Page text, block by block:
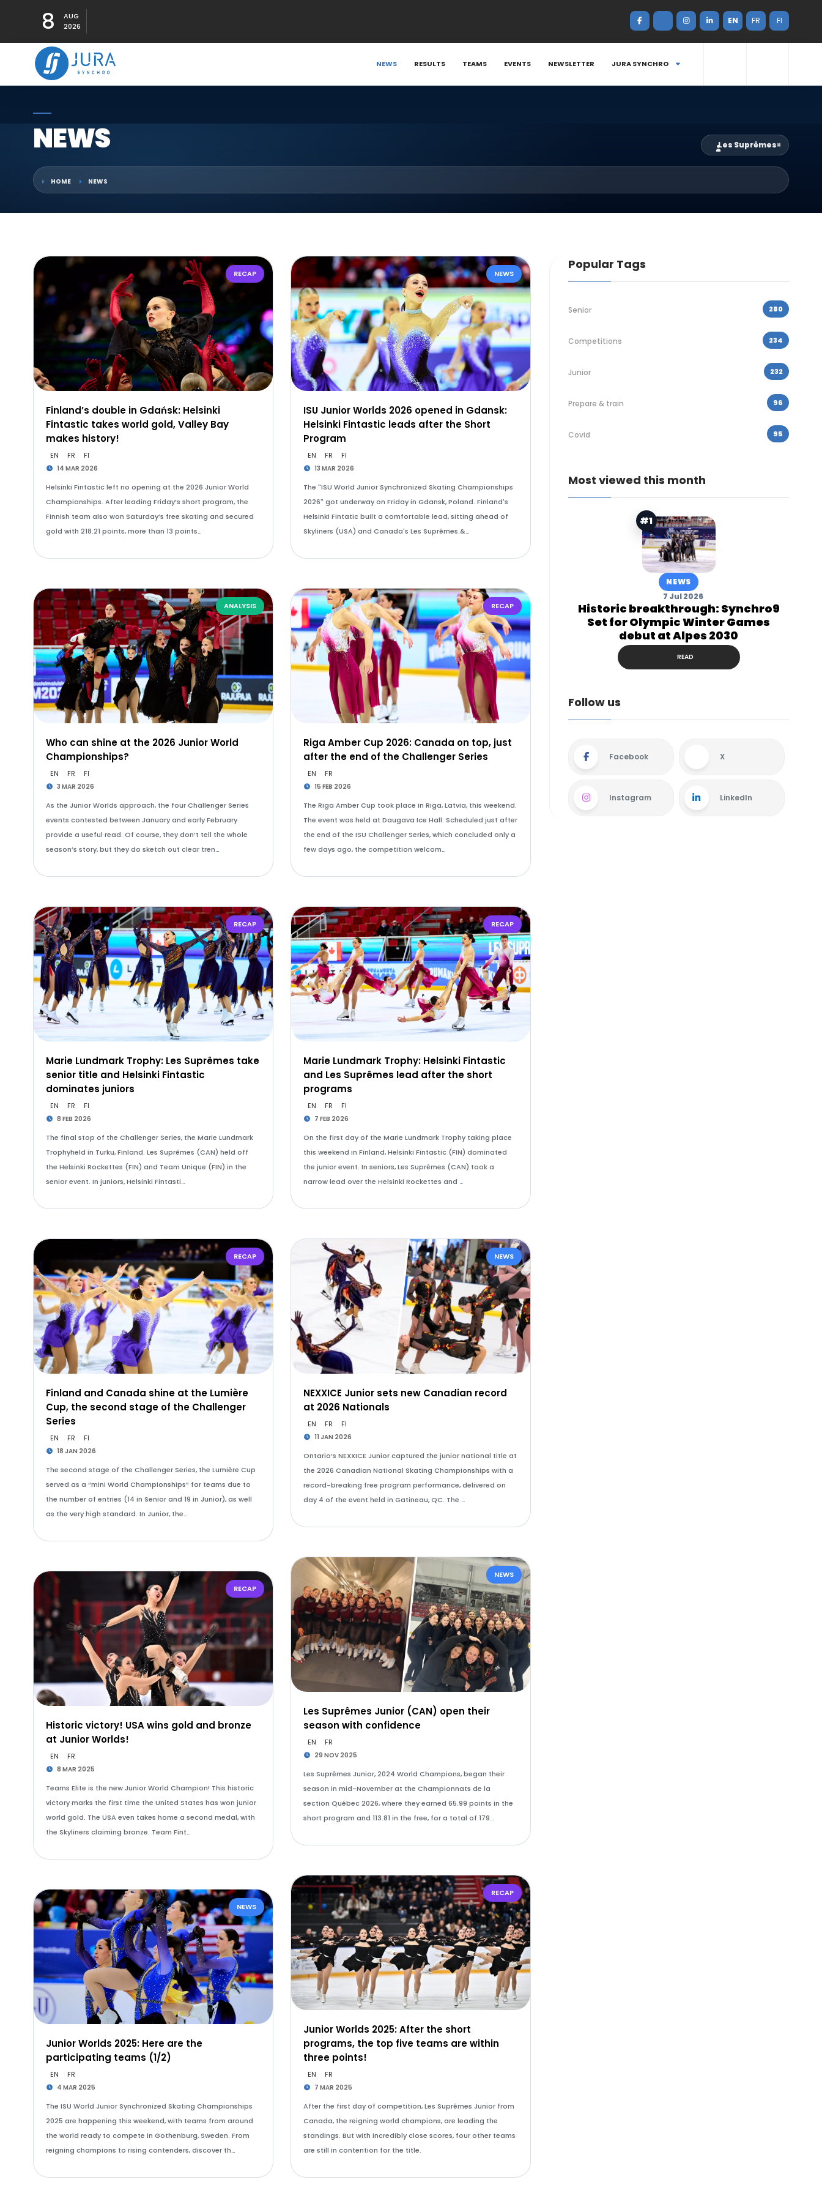
8
AUG
2026
EN FR FI
NEWS RESULTS TEAMS EVENTS NEWSLETTER JURA SYNCHRO
NEWS Les Suprêmes×
HOME NEWS
RECAP
Finland’s double in Gdańsk: Helsinki
Fintastic takes world gold, Valley Bay
makes history!
EN FR FI
14 MAR 2026
Helsinki Fintastic left no opening at the 2026 Junior World
Championships. After leading Friday’s short program, the
Finnish team also won Saturday’s free skating and secured
gold with 218.21 points, more than 13 points…
NEWS
ISU Junior Worlds 2026 opened in Gdansk:
Helsinki Fintastic leads after the Short
Program
EN FR FI
13 MAR 2026
The "ISU World Junior Synchronized Skating Championships
2026" got underway on Friday in Gdansk, Poland. Finland's
Helsinki Fintatic built a comfortable lead, sitting ahead of
Skyliners (USA) and Canada's Les Suprêmes.&…
ANALYSIS
Who can shine at the 2026 Junior World
Championships?
EN FR FI
3 MAR 2026
As the Junior Worlds approach, the four Challenger Series
events contested between January and early February
provide a useful read. Of course, they don’t tell the whole
season’s story, but they do sketch out clear tren…
RECAP
Riga Amber Cup 2026: Canada on top, just
after the end of the Challenger Series
EN FR
15 FEB 2026
The Riga Amber Cup took place in Riga, Latvia, this weekend.
The event was held at Daugava Ice Hall. Scheduled just after
the end of the ISU Challenger Series, which concluded only a
few days ago, the competition welcom…
RECAP
Marie Lundmark Trophy: Les Suprêmes take
senior title and Helsinki Fintastic
dominates juniors
EN FR FI
8 FEB 2026
The final stop of the Challenger Series, the Marie Lundmark
Trophyheld in Turku, Finland. Les Suprêmes (CAN) held off
the Helsinki Rockettes (FIN) and Team Unique (FIN) in the
senior event. In juniors, Helsinki Fintasti…
RECAP
Marie Lundmark Trophy: Helsinki Fintastic
and Les Suprêmes lead after the short
programs
EN FR FI
7 FEB 2026
On the first day of the Marie Lundmark Trophy taking place
this weekend in Finland, Helsinki Fintastic (FIN) dominated
the junior event. In seniors, Les Suprêmes (CAN) took a
narrow lead over the Helsinki Rockettes and …
RECAP
Finland and Canada shine at the Lumière
Cup, the second stage of the Challenger
Series
EN FR FI
18 JAN 2026
The second stage of the Challenger Series, the Lumière Cup
served as a “mini World Championships” for teams due to
the number of entries (14 in Senior and 19 in Junior), as well
as the very high standard. In Junior, the…
NEWS
NEXXICE Junior sets new Canadian record
at 2026 Nationals
EN FR FI
11 JAN 2026
Ontario’s NEXXICE Junior captured the junior national title at
the 2026 Canadian National Skating Championships with a
record-breaking free program performance, delivered on
day 4 of the event held in Gatineau, QC. The …
NEWS
Les Suprêmes Junior (CAN) open their
season with confidence
EN FR
29 NOV 2025
Les Suprêmes Junior, 2024 World Champions, began their
season in mid-November at the Championnats de la
section Québec 2026, where they earned 65.99 points in the
short program and 113.81 in the free, for a total of 179…
RECAP
Historic victory! USA wins gold and bronze
at Junior Worlds!
EN FR
8 MAR 2025
Teams Elite is the new Junior World Champion! This historic
victory marks the first time the United States has won junior
world gold. The USA even takes home a second medal, with
the Skyliners claiming bronze. Team Fint…
RECAP
Junior Worlds 2025: After the short
programs, the top five teams are within
three points!
EN FR
7 MAR 2025
After the first day of competition, Les Suprêmes Junior from
Canada, the reigning world champions, are leading the
standings. But with incredibly close scores, four other teams
are still in contention for the title.
NEWS
Junior Worlds 2025: Here are the
participating teams (1/2)
EN FR
4 MAR 2025
The ISU World Junior Synchronized Skating Championships
2025 are happening this weekend, with teams from around
the world ready to compete in Gothenburg, Sweden. From
reigning champions to rising contenders, discover th…
Popular Tags
Senior 280
Competitions 234
Junior 232
Prepare & train 96
Covid 95
Most viewed this month
#1
NEWS
7 Jul 2026
Historic breakthrough: Synchro9
Set for Olympic Winter Games
debut at Alpes 2030
READ
Follow us
Facebook X
Instagram LinkedIn